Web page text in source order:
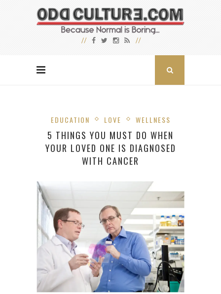
EDUCATION LOVE WELLNESS
5 THINGS YOU MUST DO WHEN
YOUR LOVED ONE IS DIAGNOSED
WITH CANCER